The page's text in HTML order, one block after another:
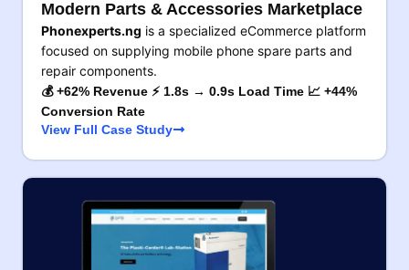
Modern Parts & Accessories Marketplace
Phonexperts.ng is a specialized eCommerce platform
focused on supplying mobile phone spare parts and
repair components.
💰 +62% Revenue ⚡ 1.8s → 0.9s Load Time 📈 +44%
Conversion Rate
View Full Case Study